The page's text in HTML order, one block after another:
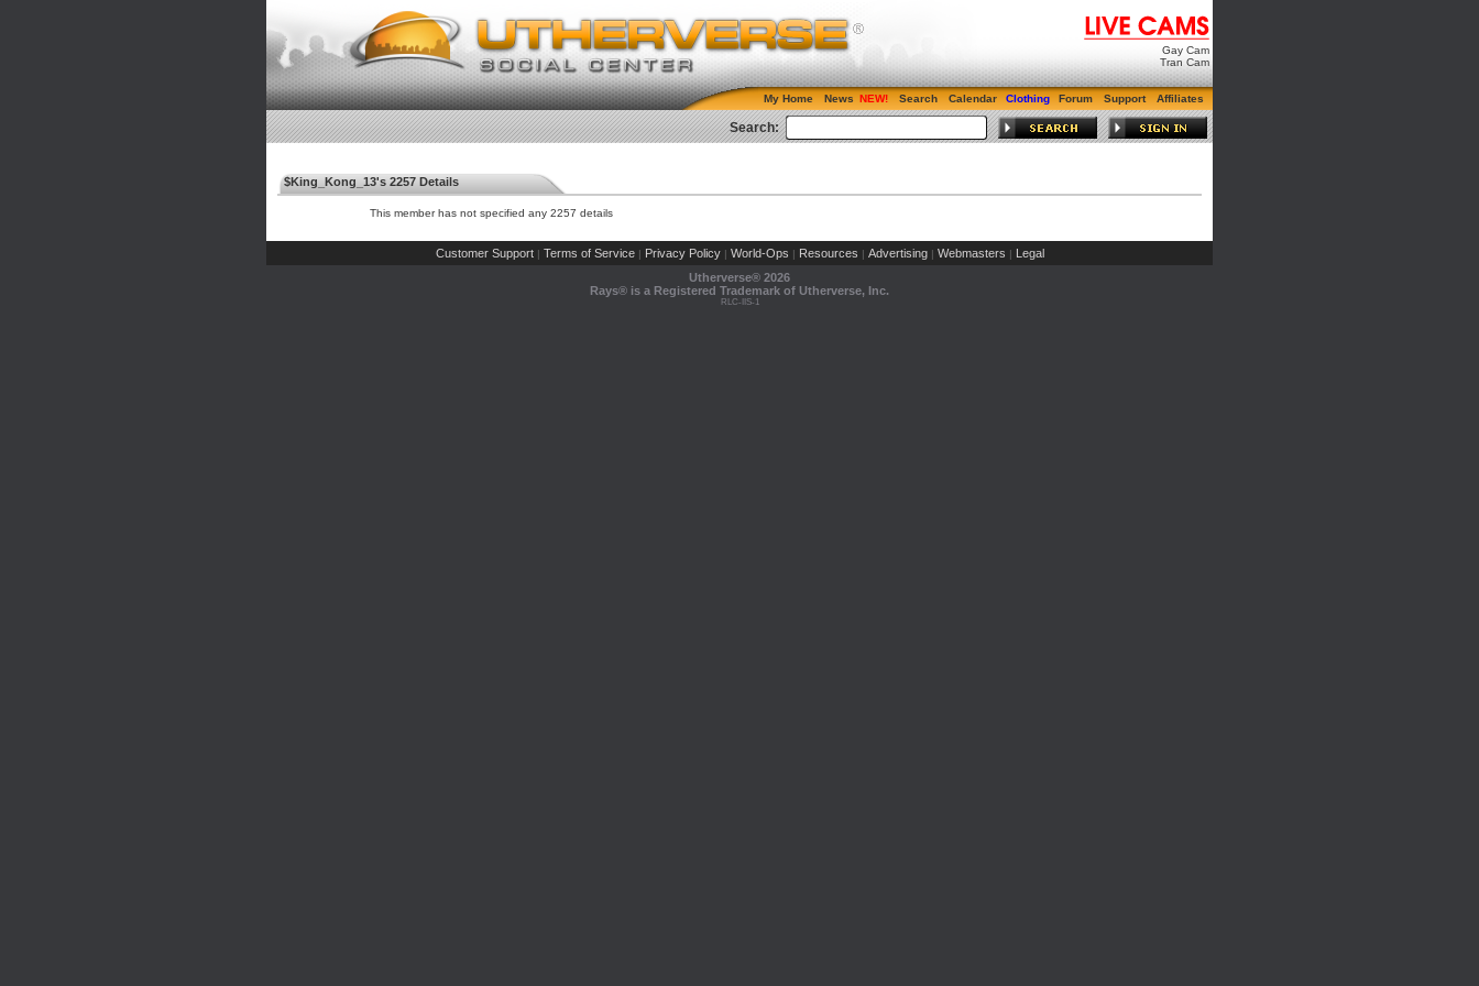
Gay Cam
Tran Cam
My Home News Search Calendar Clothing Forum Support Affiliates
Search:
$King_Kong_13's 2257 Details
This member has not specified any 2257 details
Customer Support | Terms of Service | Privacy Policy | World-Ops | Resources | Advertising | Webmasters | Legal
Utherverse® 2026
Rays® is a Registered Trademark of Utherverse, Inc.
RLC-IIS-1